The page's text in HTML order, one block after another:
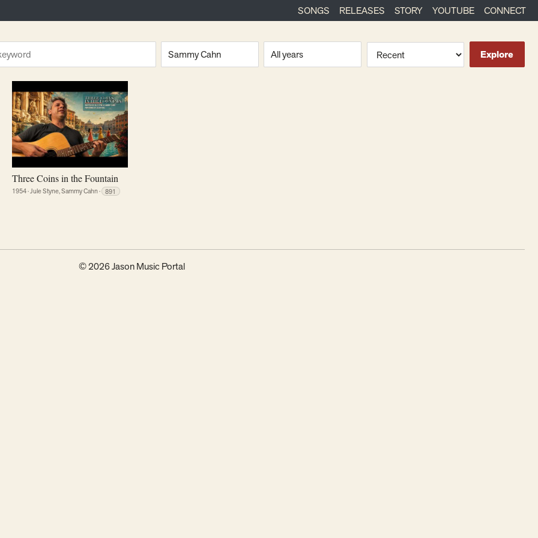
SONGS RELEASES STORY YOUTUBE CONNECT
Explore
Three Coins in the Fountain
1954·Jule Styne, Sammy Cahn· 891
© 2026 Jason Music Portal